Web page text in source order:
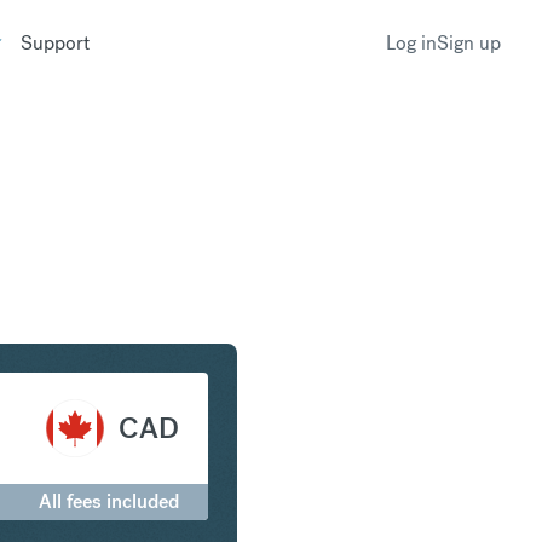
Support Log inSign up
CAD
All fees included